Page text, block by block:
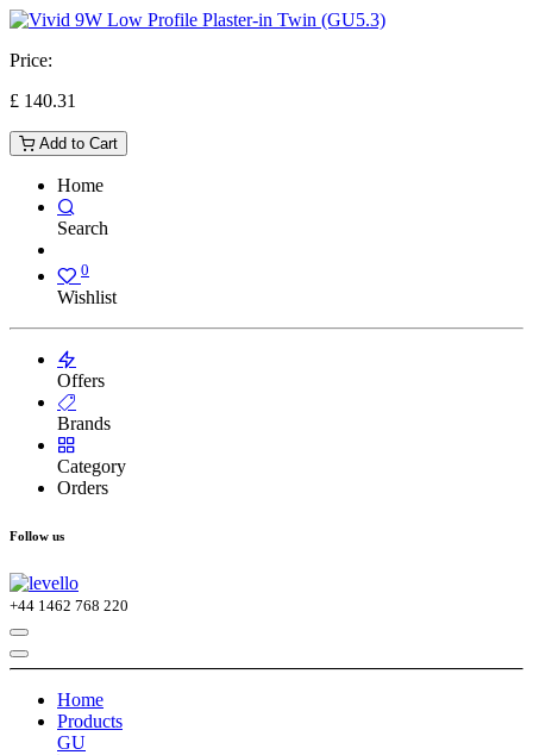
Price:
£ 140.31
Add to Cart
Home
Search
0
Wishlist
Offers
Brands
Category
Orders
Follow us
+44 1462 768 220
Home
Products
GU